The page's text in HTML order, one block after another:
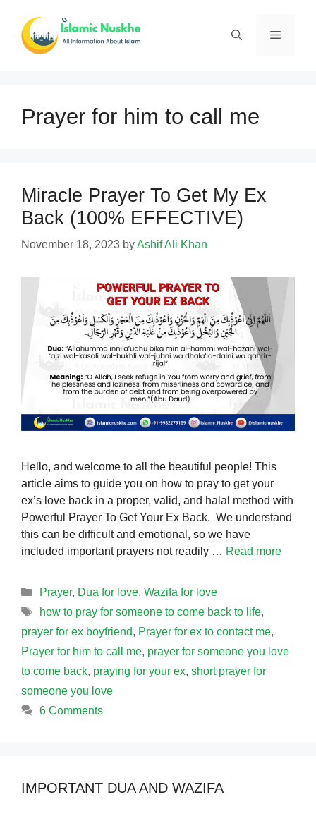
content
Menu
Prayer for him to call me
Miracle Prayer To Get My Ex
Back (100% EFFECTIVE)
November 18, 2023 byAshif Ali Khan
Hello, and welcome to all the beautiful people! This
article aims to guide you on how to pray to get your
ex’s love back in a proper, valid, and halal method with
Powerful Prayer To Get Your Ex Back. We understand
this can be difficult and emotional, so we have
included important prayers not readily … Read more
Categories
Prayer, Dua for love, Wazifa for love
Tags
how to pray for someone to come back to life,
prayer for ex boyfriend, Prayer for ex to contact me,
Prayer for him to call me, prayer for someone you love
to come back, praying for your ex, short prayer for
someone you love
6 Comments
IMPORTANT DUA AND WAZIFA